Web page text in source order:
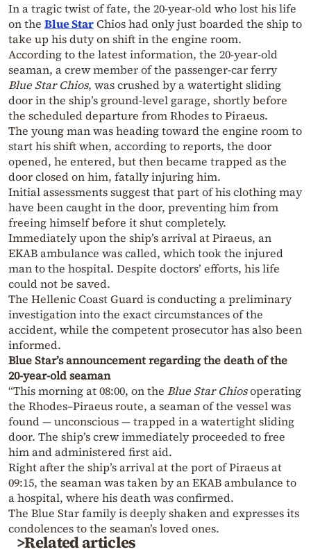
In a tragic twist of fate, the 20-year-old who lost his life
on the Blue StarChios had only just boarded the ship to
take up his duty on shift in the engine room.
According to the latest information, the 20-year-old
seaman, a crew member of the passenger-car ferry
Blue Star Chios, was crushed by a watertight sliding
door in the ship’s ground-level garage, shortly before
the scheduled departure from Rhodes to Piraeus.
The young man was heading toward the engine room to
start his shift when, according to reports, the door
opened, he entered, but then became trapped as the
door closed on him, fatally injuring him.
Initial assessments suggest that part of his clothing may
have been caught in the door, preventing him from
freeing himself before it shut completely.
Immediately upon the ship’s arrival at Piraeus, an
EKAB ambulance was called, which took the injured
man to the hospital. Despite doctors’ efforts, his life
could not be saved.
The Hellenic Coast Guard is conducting a preliminary
investigation into the exact circumstances of the
accident, while the competent prosecutor has also been
informed.
Blue Star’s announcement regarding the death of the
20-year-old seaman
“This morning at 08:00, on the Blue Star Chiosoperating
the Rhodes–Piraeus route, a seaman of the vessel was
found — unconscious — trapped in a watertight sliding
door. The ship’s crew immediately proceeded to free
him and administered first aid.
Right after the ship’s arrival at the port of Piraeus at
09:15, the seaman was taken by an EKAB ambulance to
a hospital, where his death was confirmed.
The Blue Star family is deeply shaken and expresses its
condolences to the seaman’s loved ones.
>Related articles